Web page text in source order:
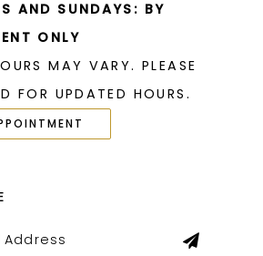
AND SUNDAYS: BY
ONLY
MAY VARY. PLEASE
FOR UPDATED HOURS.